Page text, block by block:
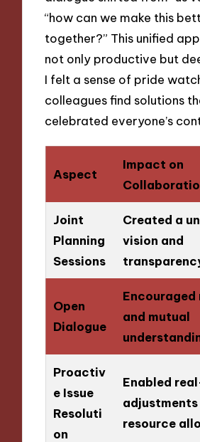
“how can we make this
together?” This unified
not only productive but
I felt a sense of pride
colleagues find solutions
celebrated everyone’s
Aspect
Impact on
Joint
Planning
Sessions
Created a
vision and
Open
Dialogue
Encouraged
and mutual
Proactiv
e Issue
Resoluti
on
Enabled
resource